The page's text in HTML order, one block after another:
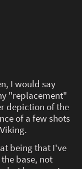
I would say
"replacement"
depiction of the
of a few shots
being that I've
base, not